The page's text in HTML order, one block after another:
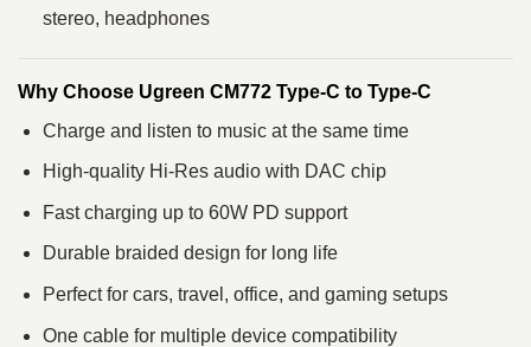
stereo, headphones
Why Choose Ugreen CM772 Type-C to Type-C
Charge and listen to music at the same time
High-quality Hi-Res audio with DAC chip
Fast charging up to 60W PD support
Durable braided design for long life
Perfect for cars, travel, office, and gaming setups
One cable for multiple device compatibility